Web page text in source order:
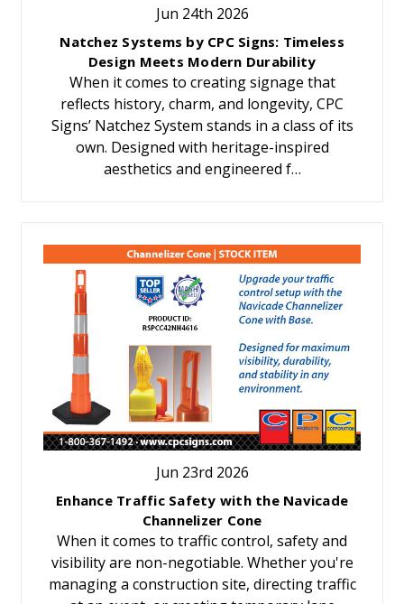
Jun 24th 2026
Natchez Systems by CPC Signs: Timeless
Design Meets Modern Durability
When it comes to creating signage that
reflects history, charm, and longevity, CPC
Signs’ Natchez System stands in a class of its
own. Designed with heritage-inspired
aesthetics and engineered f…
Jun 23rd 2026
Enhance Traffic Safety with the Navicade
Channelizer Cone
When it comes to traffic control, safety and
visibility are non-negotiable. Whether you're
managing a construction site, directing traffic